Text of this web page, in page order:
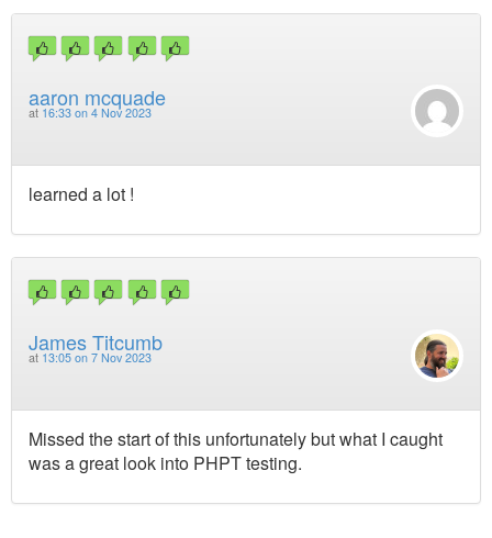
aaron mcquade
at 16:33 on 4 Nov 2023
learned a lot !
James Titcumb
at 13:05 on 7 Nov 2023
Missed the start of this unfortunately but what I caught
was a great look into PHPT testing.